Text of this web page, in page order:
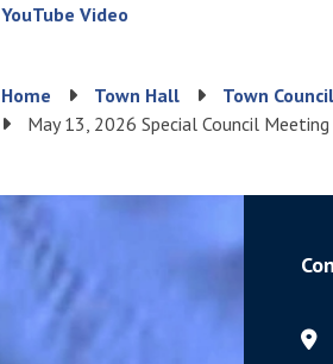
YouTube Video
Breadcrumb
Home Town Hall Town Council
May 13, 2026 Special Council Meeting